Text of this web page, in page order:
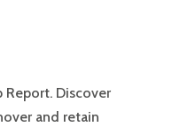
Report. Discover
and retain